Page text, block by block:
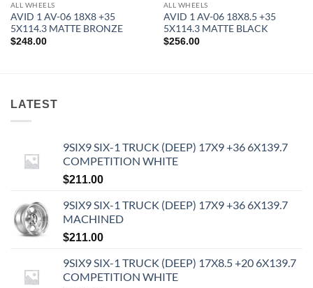
ALL WHEELS
AVID 1 AV-06 18X8 +35
5X114.3 MATTE BRONZE
$248.00
ALL WHEELS
AVID 1 AV-06 18X8.5 +35
5X114.3 MATTE BLACK
$256.00
LATEST
9SIX9 SIX-1 TRUCK (DEEP) 17X9 +36 6X139.7
COMPETITION WHITE
$211.00
9SIX9 SIX-1 TRUCK (DEEP) 17X9 +36 6X139.7
MACHINED
$211.00
9SIX9 SIX-1 TRUCK (DEEP) 17X8.5 +20 6X139.7
COMPETITION WHITE